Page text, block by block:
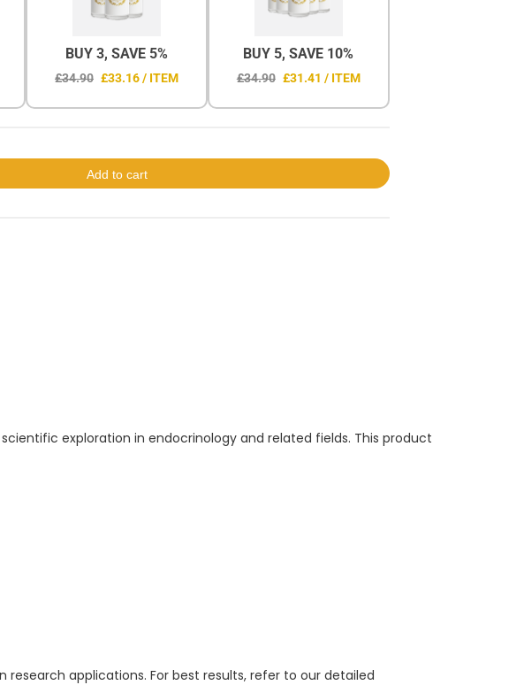
BUY 3, SAVE 5%
£34.90 £33.16 / ITEM
BUY 5, SAVE 10%
£34.90 £31.41 / ITEM
Add to cart
exploration in endocrinology and related fields. This product
applications. For best results, refer to our detailed